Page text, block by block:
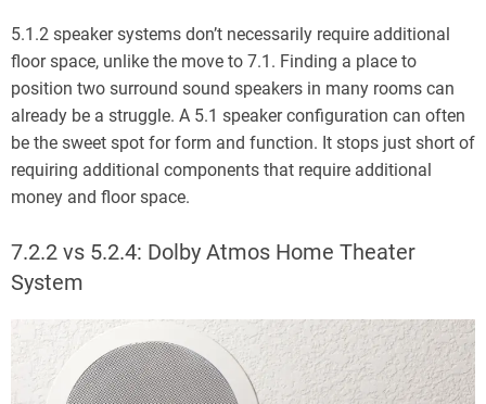
5.1.2 speaker systems don’t necessarily require additional
floor space, unlike the move to 7.1. Finding a place to
position two surround sound speakers in many rooms can
already be a struggle. A 5.1 speaker configuration can often
be the sweet spot for form and function. It stops just short of
requiring additional components that require additional
money and floor space.
7.2.2 vs 5.2.4: Dolby Atmos Home Theater
System